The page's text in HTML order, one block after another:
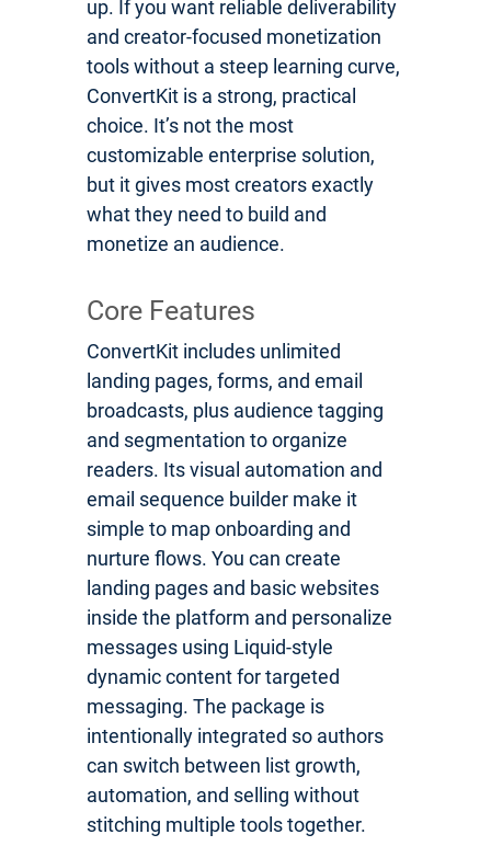
up. If you want reliable deliverability
and creator-focused monetization
tools without a steep learning curve,
ConvertKit is a strong, practical
choice. It’s not the most
customizable enterprise solution,
but it gives most creators exactly
what they need to build and
monetize an audience.
Core Features
ConvertKit includes unlimited
landing pages, forms, and email
broadcasts, plus audience tagging
and segmentation to organize
readers. Its visual automation and
email sequence builder make it
simple to map onboarding and
nurture flows. You can create
landing pages and basic websites
inside the platform and personalize
messages using Liquid-style
dynamic content for targeted
messaging. The package is
intentionally integrated so authors
can switch between list growth,
automation, and selling without
stitching multiple tools together.